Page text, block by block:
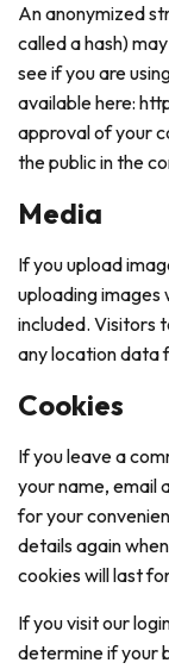
An anonymized
called a hash)
see if you are
available here:
approval of your
the public in the
Media
If you upload
uploading images
included. Visitors
any location data
Cookies
If you leave a
your name, email
for your
details again
cookies will last
If you visit our
determine if your